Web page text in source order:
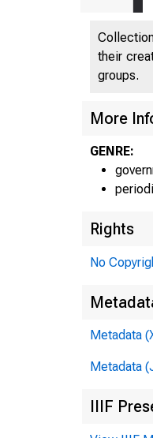
their
groups.
More
GENRE:
Rights
No
Metadata
Metadata
IIIF